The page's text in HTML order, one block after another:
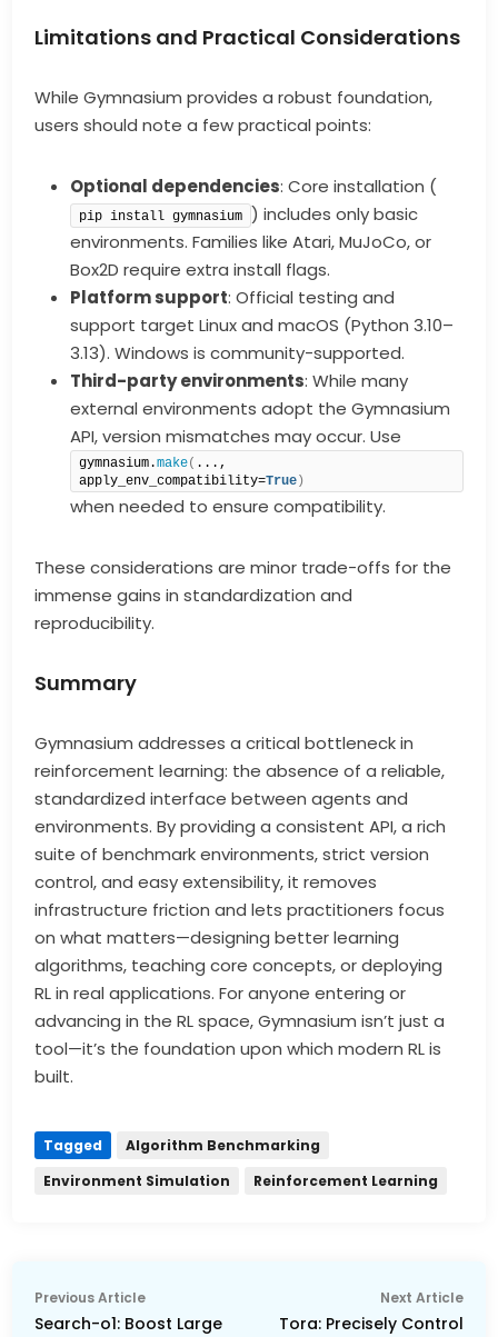
Limitations and Practical Considerations
While Gymnasium provides a robust foundation,
users should note a few practical points:
Optional dependencies: Core installation (
pip install gymnasium ) includes only basic
environments. Families like Atari, MuJoCo, or
Box2D require extra install flags.
Platform support: Official testing and
support target Linux and macOS (Python 3.10–
3.13). Windows is community-supported.
Third-party environments: While many
external environments adopt the Gymnasium
API, version mismatches may occur. Use
gymnasium.make( ...,
apply_env_compatibility=True )
when needed to ensure compatibility.
These considerations are minor trade-offs for the
immense gains in standardization and
reproducibility.
Summary
Gymnasium addresses a critical bottleneck in
reinforcement learning: the absence of a reliable,
standardized interface between agents and
environments. By providing a consistent API, a rich
suite of benchmark environments, strict version
control, and easy extensibility, it removes
infrastructure friction and lets practitioners focus
on what matters—designing better learning
algorithms, teaching core concepts, or deploying
RL in real applications. For anyone entering or
advancing in the RL space, Gymnasium isn’t just a
tool—it’s the foundation upon which modern RL is
built.
Tagged
Algorithm Benchmarking
Environment Simulation
Reinforcement Learning
Post
navigation
Previous ArticlePrevious
article:
Search-o1: Boost Large
Next Article
Tora: Precisely Control